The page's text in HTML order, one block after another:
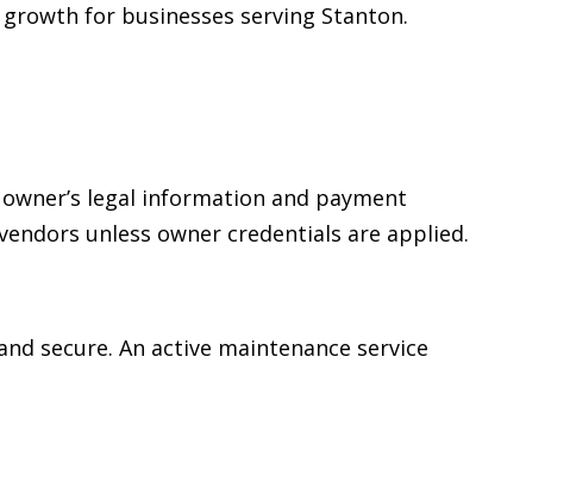
for businesses serving Stanton.
legal information and payment
unless owner credentials are applied.
secure. An active maintenance service